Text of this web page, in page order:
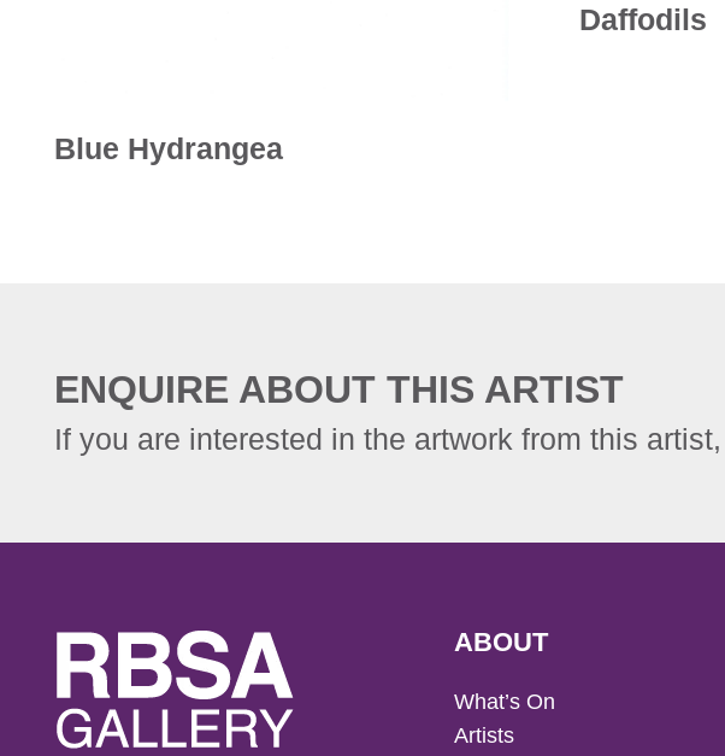
Blue Hydrangea
Daffodils
ENQUIRE ABOUT THIS ARTIST
If you are interested in the artwork from this
ABOUT
What’s On
Artists